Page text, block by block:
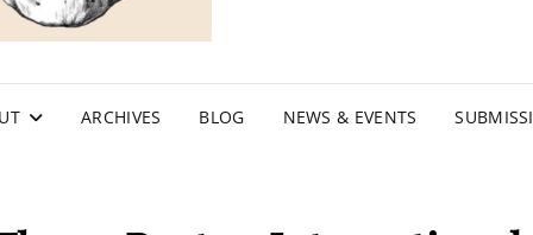
ARCHIVES BLOG NEWS & EVENTS